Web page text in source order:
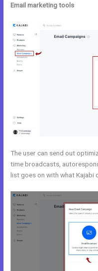
Email marketing tools
The user can send out
time broadcasts,
list goes on with what Kajabi